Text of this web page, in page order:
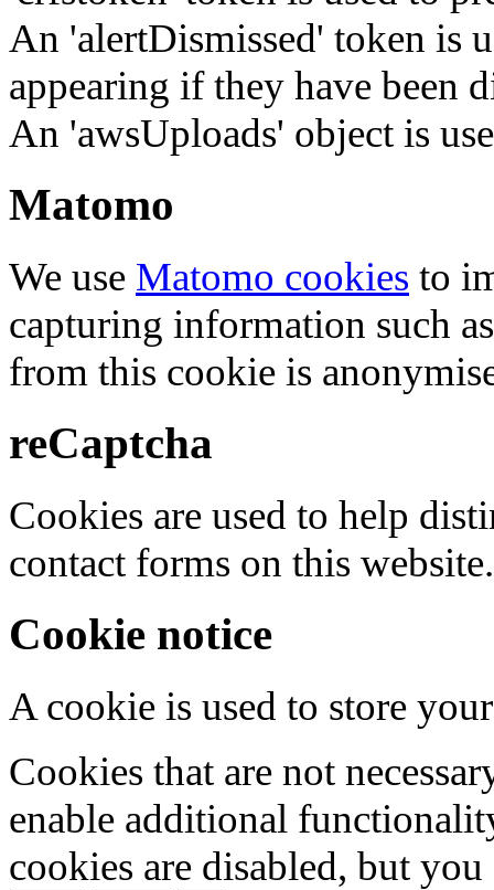
An 'alertDismissed' token is
appearing if they have been
An 'awsUploads' object is
Matomo
We use Matomo cookies to
capturing information such
from this cookie is
reCaptcha
Cookies are used to help
contact forms on this website.
Cookie notice
A cookie is used to store
Cookies that are not
enable additional
cookies are disabled, but